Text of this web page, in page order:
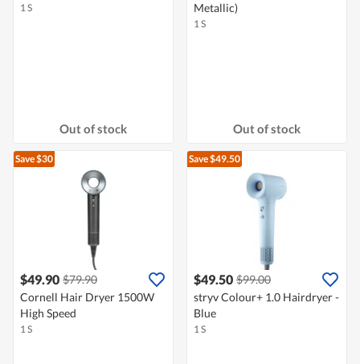
1 S
Out of stock
Metallic)
1 S
Out of stock
Save $30
$49.90 $79.90
Cornell Hair Dryer 1500W
High Speed
1 S
Save $49.50
$49.50 $99.00
stryv Colour+ 1.0 Hairdryer -
Blue
1 S